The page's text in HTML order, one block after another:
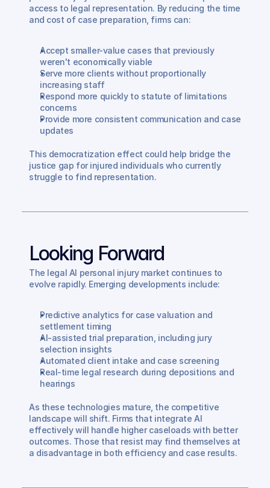
access to legal representation. By reducing the time
and cost of case preparation, firms can:
Accept smaller-value cases that previously
weren't economically viable
Serve more clients without proportionally
increasing staff
Respond more quickly to statute of limitations
concerns
Provide more consistent communication and case
updates
This democratization effect could help bridge the
justice gap for injured individuals who currently
struggle to find representation.
Looking Forward
The legal AI personal injury market continues to
evolve rapidly. Emerging developments include:
Predictive analytics for case valuation and
settlement timing
AI-assisted trial preparation, including jury
selection insights
Automated client intake and case screening
Real-time legal research during depositions and
hearings
As these technologies mature, the competitive
landscape will shift. Firms that integrate AI
effectively will handle higher caseloads with better
outcomes. Those that resist may find themselves at
a disadvantage in both efficiency and case results.